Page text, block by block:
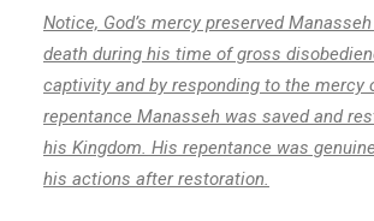
Notice, God’s mercy preserved
death during his time of gross
captivity and by responding to the mercy
repentance Manasseh was saved and
his Kingdom. His repentance was
his actions after restoration.